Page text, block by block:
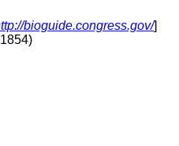
bioguide.congress.gov/]